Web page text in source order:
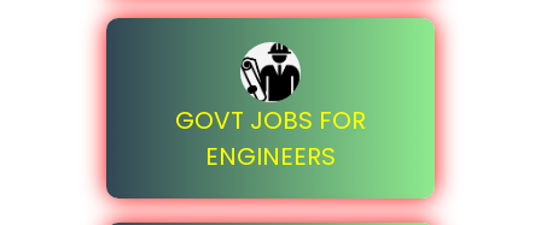
GOVT JOBS FOR
ENGINEERS